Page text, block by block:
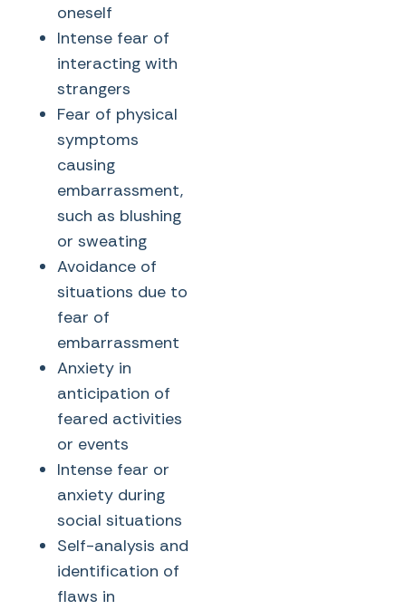
oneself
Intense fear of
interacting with
strangers
Fear of physical
symptoms
causing
embarrassment,
such as blushing
or sweating
Avoidance of
situations due to
fear of
embarrassment
Anxiety in
anticipation of
feared activities
or events
Intense fear or
anxiety during
social situations
Self-analysis and
identification of
flaws in